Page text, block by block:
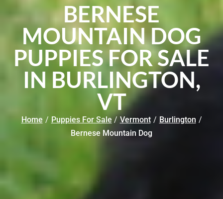
BERNESE
MOUNTAIN DOG
PUPPIES FOR SALE
IN BURLINGTON,
VT
Home / Puppies For Sale / Vermont / Burlington /
Bernese Mountain Dog